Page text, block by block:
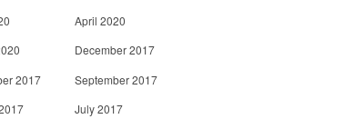
April 2020
December 2017
2017
September 2017
July 2017